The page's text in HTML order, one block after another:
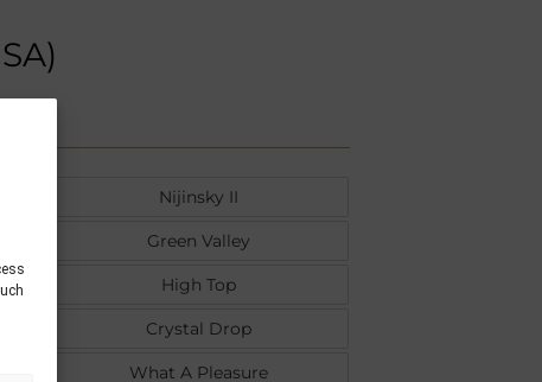
Nijinsky II
Green Valley
High Top
Crystal Drop
What A Pleasure